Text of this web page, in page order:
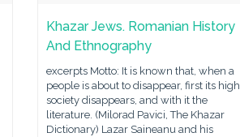
Khazar Jews. Romanian History
And Ethnography
excerpts Motto: It is known that, when a
people is about to disappear, first its high
society disappears, and with it the
literature. (Milorad Pavici, The Khazar
Dictionary) Lazar Saineanu and his